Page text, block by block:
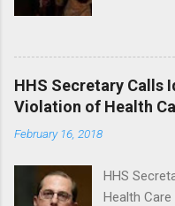
State DMV
'tackle the
should put
HHS Secretary Calls
Violation of Health
February 16, 2018
HHS
Health